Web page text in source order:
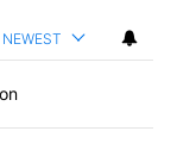
NEWEST